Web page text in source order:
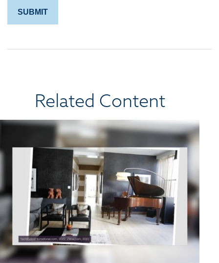
Related Content